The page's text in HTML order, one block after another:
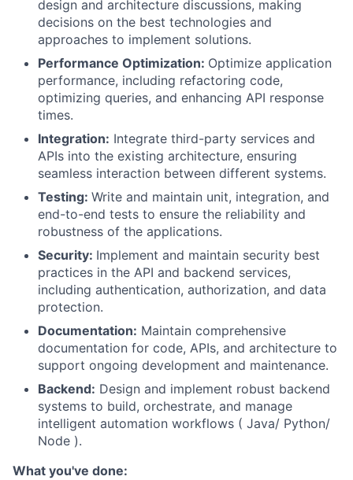
design and architecture discussions, making
decisions on the best technologies and
approaches to implement solutions.
Performance Optimization: Optimize application
performance, including refactoring code,
optimizing queries, and enhancing API response
times.
Integration: Integrate third-party services and
APIs into the existing architecture, ensuring
seamless interaction between different systems.
Testing: Write and maintain unit, integration, and
end-to-end tests to ensure the reliability and
robustness of the applications.
Security: Implement and maintain security best
practices in the API and backend services,
including authentication, authorization, and data
protection.
Documentation: Maintain comprehensive
documentation for code, APIs, and architecture to
support ongoing development and maintenance.
Backend: Design and implement robust backend
systems to build, orchestrate, and manage
intelligent automation workflows ( Java/ Python/
Node ).
What you've done: